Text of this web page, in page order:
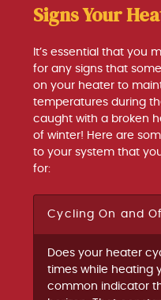
Signs Your
It’s essential that you
for any signs that
on your heater to
temperatures during
caught with a broken
of winter! Here are
to your system that
for:
Cycling On and
Does your heater
times while heating
common indicator